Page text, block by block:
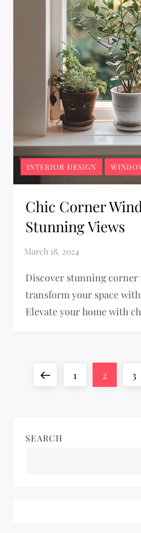
INTERIOR DESIGN
Chic Corner
Stunning Views
Discover stunning corner
transform your space
Elevate your home with
PreviousPage
1 Page
2 3
SEARCH